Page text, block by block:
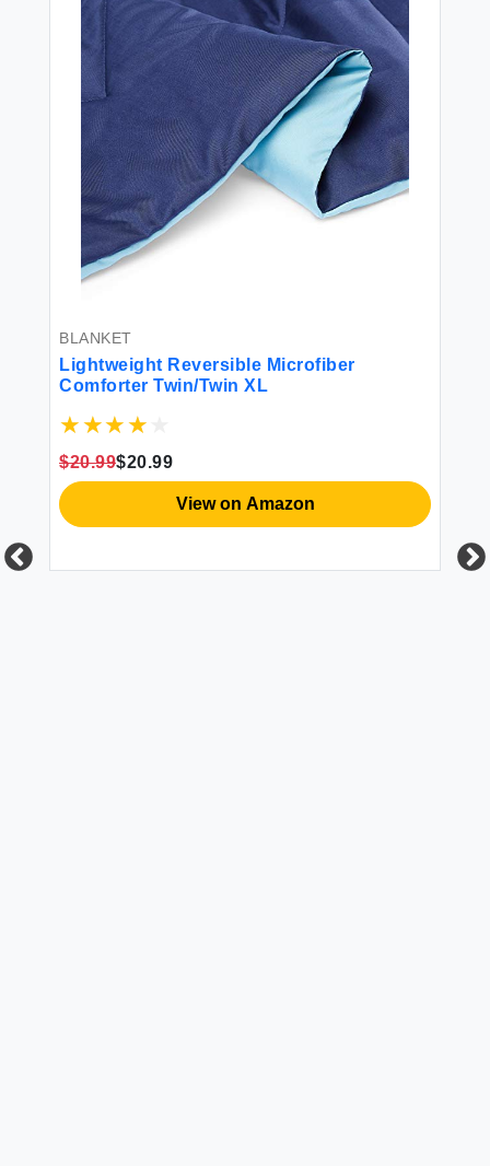
BLANKET
Lightweight Reversible Microfiber
Comforter Twin/Twin XL
$20.99$20.99
View on Amazon